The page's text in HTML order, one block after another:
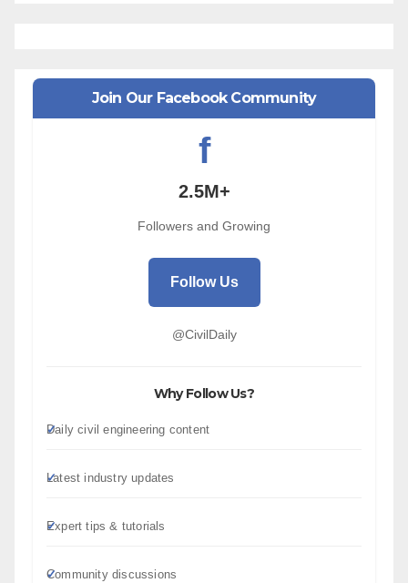
Join Our Facebook Community
f
2.5M+
Followers and Growing
Follow Us
@CivilDaily
Why Follow Us?
Daily civil engineering content
Latest industry updates
Expert tips & tutorials
Community discussions